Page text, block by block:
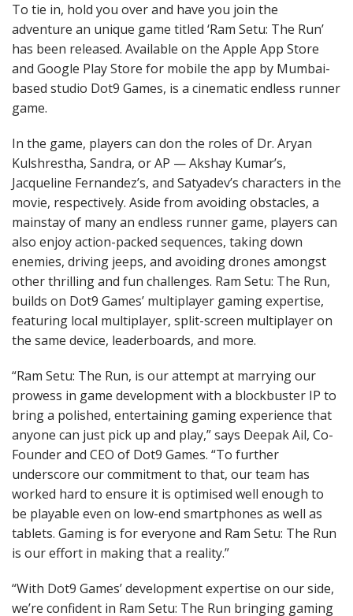
To tie in, hold you over and have you join the
adventure an unique game titled ‘Ram Setu: The Run’
has been released. Available on the Apple App Store
and Google Play Store for mobile the app by Mumbai-
based studio Dot9 Games, is a cinematic endless runner
game.
In the game, players can don the roles of Dr. Aryan
Kulshrestha, Sandra, or AP — Akshay Kumar’s,
Jacqueline Fernandez’s, and Satyadev’s characters in the
movie, respectively. Aside from avoiding obstacles, a
mainstay of many an endless runner game, players can
also enjoy action-packed sequences, taking down
enemies, driving jeeps, and avoiding drones amongst
other thrilling and fun challenges. Ram Setu: The Run,
builds on Dot9 Games’ multiplayer gaming expertise,
featuring local multiplayer, split-screen multiplayer on
the same device, leaderboards, and more.
“Ram Setu: The Run, is our attempt at marrying our
prowess in game development with a blockbuster IP to
bring a polished, entertaining gaming experience that
anyone can just pick up and play,” says Deepak Ail, Co-
Founder and CEO of Dot9 Games. “To further
underscore our commitment to that, our team has
worked hard to ensure it is optimised well enough to
be playable even on low-end smartphones as well as
tablets. Gaming is for everyone and Ram Setu: The Run
is our effort in making that a reality.”
“With Dot9 Games’ development expertise on our side,
we’re confident in Ram Setu: The Run bringing gaming